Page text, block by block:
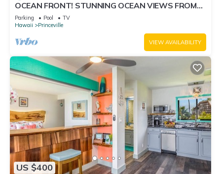
OCEAN FRONT! STUNNING OCEAN VIEWS FROM
EVERY ROOM IN THIS 2BR 2BA CONDO
Parking Pool
TV
Hawaii
Princeville
VIEW AVAILABILITY
US $400